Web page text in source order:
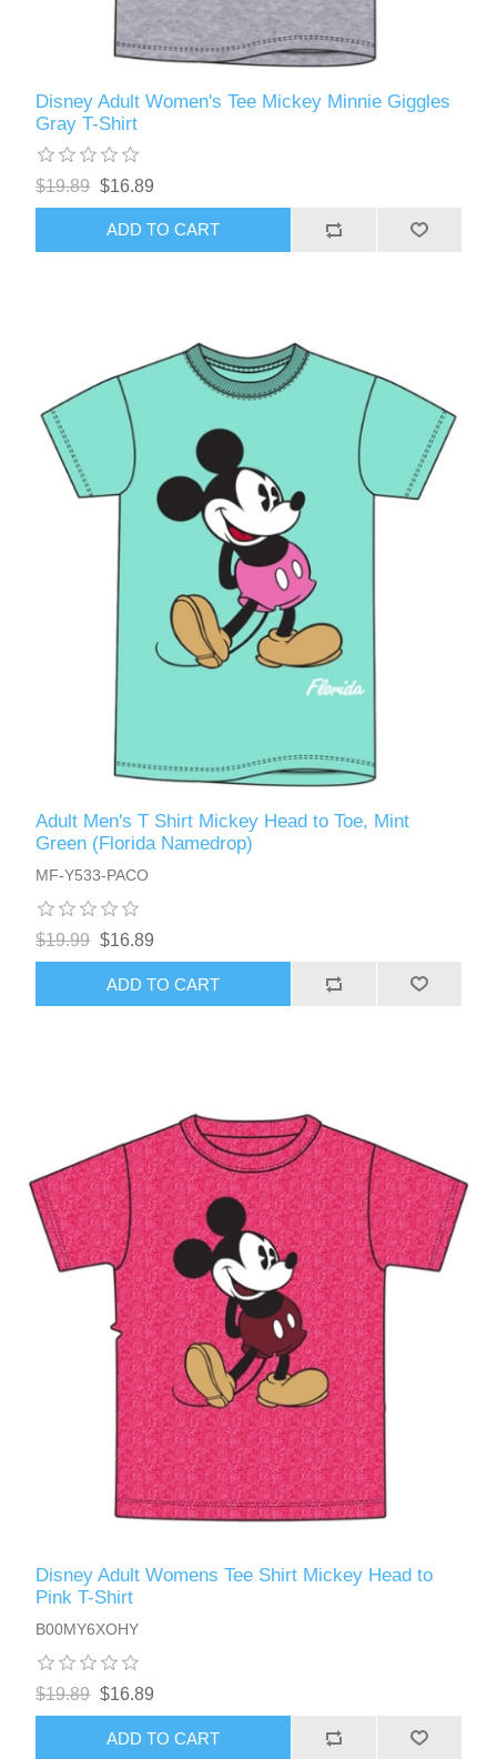
Disney Adult Women's Tee Mickey Minnie Giggles
Gray T-Shirt
$19.89 $16.89
ADD TO CART
Adult Men's T Shirt Mickey Head to Toe, Mint
Green (Florida Namedrop)
MF-Y533-PACO
$19.99 $16.89
ADD TO CART
Disney Adult Womens Tee Shirt Mickey Head to
Pink T-Shirt
B00MY6XOHY
$19.89 $16.89
ADD TO CART